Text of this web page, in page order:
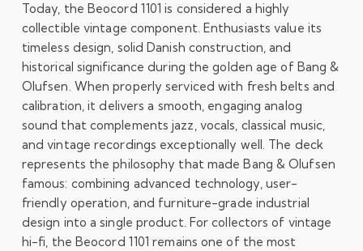
Today, the Beocord 1101 is considered a highly
collectible vintage component. Enthusiasts value its
timeless design, solid Danish construction, and
historical significance during the golden age of Bang &
Olufsen. When properly serviced with fresh belts and
calibration, it delivers a smooth, engaging analog
sound that complements jazz, vocals, classical music,
and vintage recordings exceptionally well. The deck
represents the philosophy that made Bang & Olufsen
famous: combining advanced technology, user-
friendly operation, and furniture-grade industrial
design into a single product. For collectors of vintage
hi-fi, the Beocord 1101 remains one of the most